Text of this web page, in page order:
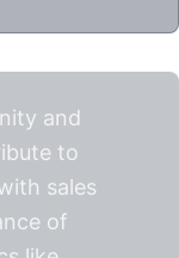
and
to
sales
of